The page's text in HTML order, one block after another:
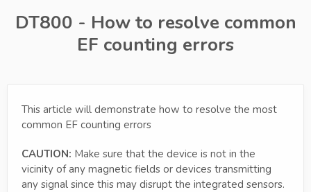
DT800 - How to resolve common
EF counting errors
This article will demonstrate how to resolve the most
common EF counting errors
CAUTION: Make sure that the device is not in the
vicinity of any magnetic fields or devices transmitting
any signal since this may disrupt the integrated sensors.